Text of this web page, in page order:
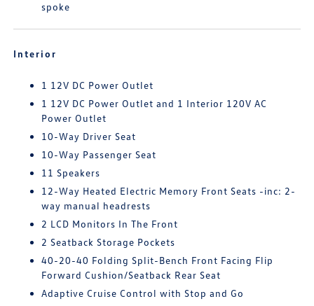
spoke
Interior
1 12V DC Power Outlet
1 12V DC Power Outlet and 1 Interior 120V AC
Power Outlet
10-Way Driver Seat
10-Way Passenger Seat
11 Speakers
12-Way Heated Electric Memory Front Seats -inc: 2-
way manual headrests
2 LCD Monitors In The Front
2 Seatback Storage Pockets
40-20-40 Folding Split-Bench Front Facing Flip
Forward Cushion/Seatback Rear Seat
Adaptive Cruise Control with Stop and Go